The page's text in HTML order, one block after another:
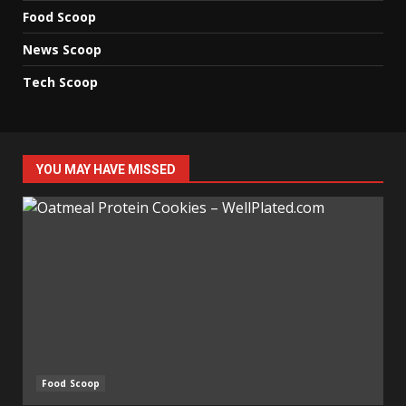
Food Scoop
News Scoop
Tech Scoop
YOU MAY HAVE MISSED
Food Scoop